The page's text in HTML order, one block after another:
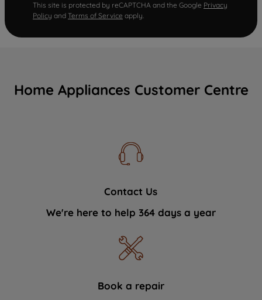
This site is protected by reCAPTCHA and the Google Privacy
Policy and Terms of Service apply.
Home Appliances Customer Centre
Contact Us
We're here to help 364 days a year
Book a repair